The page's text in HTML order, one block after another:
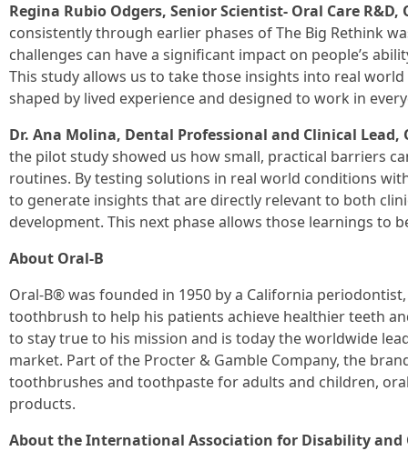
Regina Rubio Odgers, Senior Scientist- Oral Care R&D,
consistently through earlier phases of The Big Rethink
challenges can have a significant impact on people’s
This study allows us to take those insights into real
shaped by lived experience and designed to work in
Dr. Ana Molina, Dental Professional and Clinical Lead,
the pilot study showed us how small, practical barriers
routines. By testing solutions in real world conditions
to generate insights that are directly relevant to both
development. This next phase allows those learnings to
About Oral-B
Oral-B® was founded in 1950 by a California
toothbrush to help his patients achieve healthier teeth
to stay true to his mission and is today the worldwide
market. Part of the Procter & Gamble Company, the
toothbrushes and toothpaste for adults and children,
products.
About the International Association for Disability and